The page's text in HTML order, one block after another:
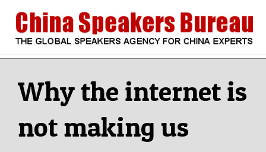
content
CHINA
SPEAKERS
BUREAU
MenuWhy the internet is
not making us